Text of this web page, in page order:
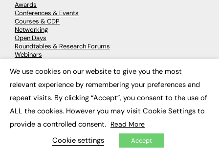
Awards
Conferences & Events
Courses & CDP
Networking
Open Days
Roundtables & Research Forums
Webinars
© 2026 FE News: Every week since 2003
We use cookies on our website to give you the most
relevant experience by remembering your preferences and
repeat visits. By clicking “Accept”, you consent to the use of
ALL the cookies. However you may visit Cookie Settings to
provide a controlled consent. Read More
Cookie settings Accept